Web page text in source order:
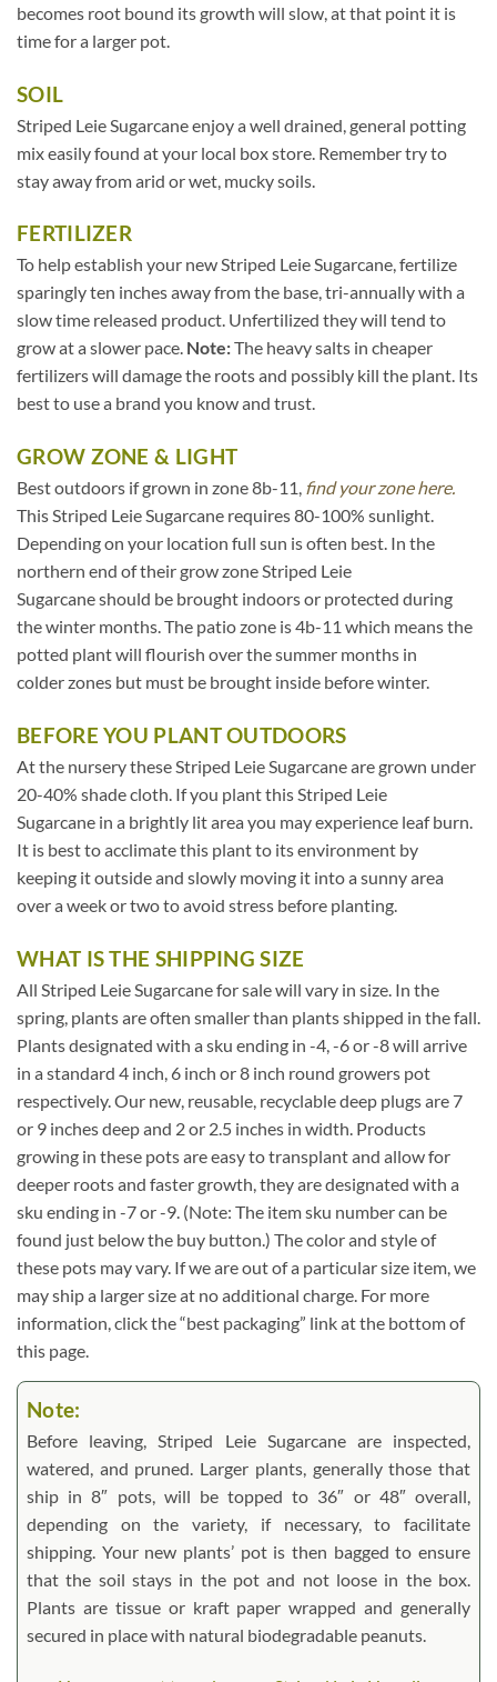
becomes root bound its growth will slow, at that point it is
time for a larger pot.
SOIL
Striped Leie Sugarcane enjoy a well drained, general potting
mix easily found at your local box store. Remember try to
stay away from arid or wet, mucky soils.
FERTILIZER
To help establish your new Striped Leie Sugarcane, fertilize
sparingly ten inches away from the base, tri-annually with a
slow time released product. Unfertilized they will tend to
grow at a slower pace. Note:The heavy salts in cheaper
fertilizers will damage the roots and possibly kill the plant. Its
best to use a brand you know and trust.
GROW ZONE & LIGHT
Best outdoors if grown in zone 8b-11, find your zone here.
This Striped Leie Sugarcane requires 80-100% sunlight.
Depending on your location full sun is often best. In the
northern end of their grow zone Striped Leie
Sugarcane should be brought indoors or protected during
the winter months. The patio zone is 4b-11 which means the
potted plant will flourish over the summer months in
colder zones but must be brought inside before winter.
BEFORE YOU PLANT OUTDOORS
At the nursery these Striped Leie Sugarcane are grown under
20-40% shade cloth. If you plant this Striped Leie
Sugarcane in a brightly lit area you may experience leaf burn.
It is best to acclimate this plant to its environment by
keeping it outside and slowly moving it into a sunny area
over a week or two to avoid stress before planting.
WHAT IS THE SHIPPING SIZE
All Striped Leie Sugarcane for sale will vary in size. In the
spring, plants are often smaller than plants shipped in the fall.
Plants designated with a sku ending in -4, -6 or -8 will arrive
in a standard 4 inch, 6 inch or 8 inch round growers pot
respectively. Our new, reusable, recyclable deep plugs are 7
or 9 inches deep and 2 or 2.5 inches in width. Products
growing in these pots are easy to transplant and allow for
deeper roots and faster growth, they are designated with a
sku ending in -7 or -9. (Note: The item sku number can be
found just below the buy button.) The color and style of
these pots may vary. If we are out of a particular size item, we
may ship a larger size at no additional charge. For more
information, click the “best packaging” link at the bottom of
this page.
Note:
Before leaving, Striped Leie Sugarcane are inspected,
watered, and pruned. Larger plants, generally those that
ship in 8″ pots, will be topped to 36″ or 48″ overall,
depending on the variety, if necessary, to facilitate
shipping. Your new plants’ pot is then bagged to ensure
that the soil stays in the pot and not loose in the box.
Plants are tissue or kraft paper wrapped and generally
secured in place with natural biodegradable peanuts.